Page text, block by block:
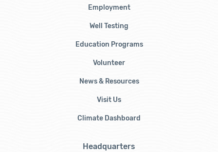
Employment
Well Testing
Education Programs
Volunteer
News & Resources
Visit Us
Climate Dashboard
Headquarters